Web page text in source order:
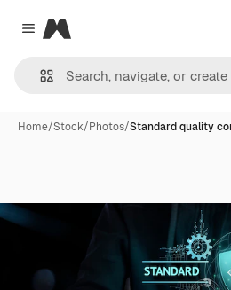
Close menu
Magnific
Home/Stock/Photos/Standard quality